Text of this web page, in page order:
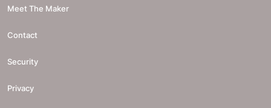
Meet The Maker
Contact
Security
Privacy